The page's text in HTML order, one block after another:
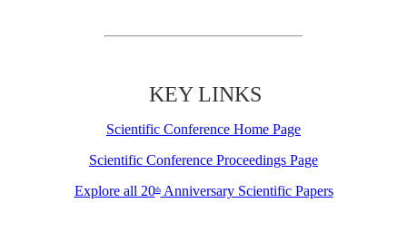
KEY LINKS
Scientific Conference Home Page
Scientific Conference Proceedings Page
Explore all 20thAnniversary Scientific Papers